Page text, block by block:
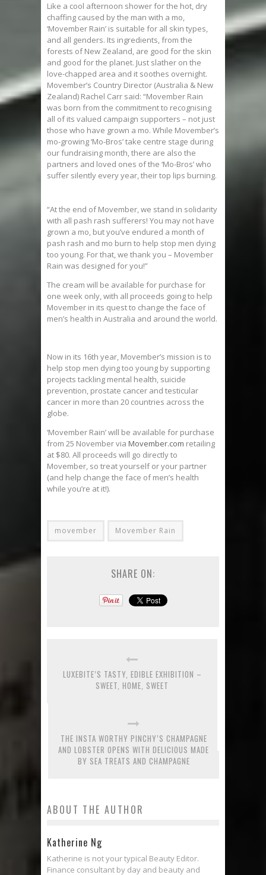
Like a cool afternoon shower for the hot, dry
chaffing caused by the man with a mo,
‘Movember Rain’ is suitable for all skin types,
and all genders. Its ingredients, from the
forests of New Zealand, are good for the skin
and good for the planet. Just slather on the
love-chapped area and it soothes overnight.
Movember’s Country Director (Australia & New
Zealand) Rachel Carr said: “Movember Rain
was born from the commitment to recognising
all of its valued campaign supporters – not just
those who have grown a mo. While Movember’s
mo-growing ‘Mo-Bros’ take centre stage during
our fundraising month, there are also the
partners and loved ones of the ‘Mo-Bros’ who
suffer silently every year, their top lips burning.
“At the end of Movember, we stand in solidarity
with all pash rash sufferers! You may not have
grown a mo, but you’ve endured a month of
pash rash and mo burn to help stop men dying
too young. For that, we thank you – Movember
Rain was designed for you!”
The cream will be available for purchase for
one week only, with all proceeds going to help
Movember in its quest to change the face of
men’s health in Australia and around the world.
Now in its 16th year, Movember’s mission is to
help stop men dying too young by supporting
projects tackling mental health, suicide
prevention, prostate cancer and testicular
cancer in more than 20 countries across the
globe.
‘Movember Rain’ will be available for purchase
from 25 November via Movember.com retailing
at $80. All proceeds will go directly to
Movember, so treat yourself or your partner
(and help change the face of men’s health
while you’re at it!).
movember Movember Rain
SHARE ON:
LUXEBITE’S TASTY, EDIBLE EXHIBITION –
SWEET, HOME, SWEET
THE INSTA WORTHY PINCHY’S CHAMPAGNE
AND LOBSTER OPENS WITH DELICIOUS MADE
BY SEA TREATS AND CHAMPAGNE
ABOUT THE AUTHOR
Katherine Ng
Katherine is not your typical Beauty Editor.
Finance consultant by day and beauty and